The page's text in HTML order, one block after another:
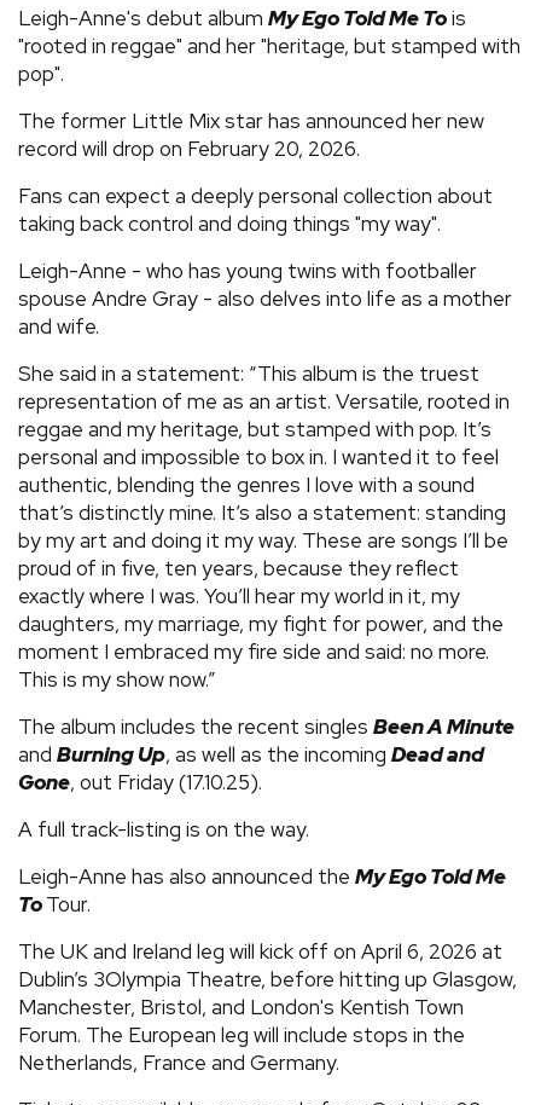
Leigh-Anne's debut album My Ego Told Me Tois
"rooted in reggae" and her "heritage, but stamped with
pop".
The former Little Mix star has announced her new
record will drop on February 20, 2026.
Fans can expect a deeply personal collection about
taking back control and doing things "my way".
Leigh-Anne - who has young twins with footballer
spouse Andre Gray - also delves into life as a mother
and wife.
She said in a statement: “This album is the truest
representation of me as an artist. Versatile, rooted in
reggae and my heritage, but stamped with pop. It’s
personal and impossible to box in. I wanted it to feel
authentic, blending the genres I love with a sound
that’s distinctly mine. It’s also a statement: standing
by my art and doing it my way. These are songs I’ll be
proud of in five, ten years, because they reflect
exactly where I was. You’ll hear my world in it, my
daughters, my marriage, my fight for power, and the
moment I embraced my fire side and said: no more.
This is my show now.”
The album includes the recent singles Been A Minute
and Burning Up, as well as the incoming Dead and
Gone, out Friday (17.10.25).
A full track-listing is on the way.
Leigh-Anne has also announced the My Ego Told Me
ToTour.
The UK and Ireland leg will kick off on April 6, 2026 at
Dublin’s 3Olympia Theatre, before hitting up Glasgow,
Manchester, Bristol, and London's Kentish Town
Forum. The European leg will include stops in the
Netherlands, France and Germany.